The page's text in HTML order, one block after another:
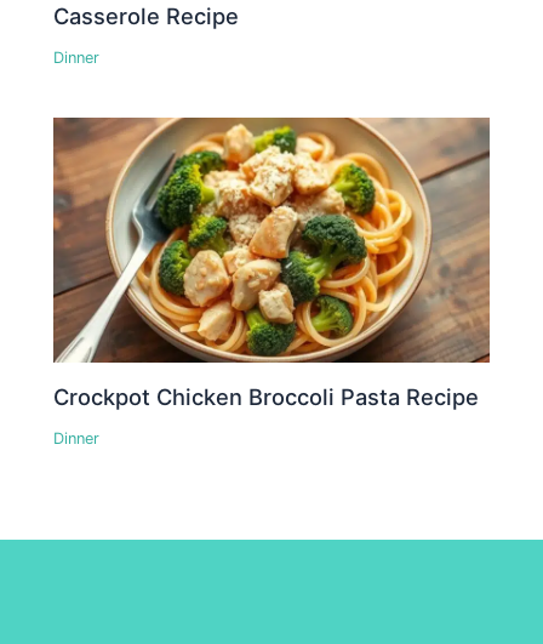
Casserole Recipe
Dinner
Crockpot Chicken Broccoli Pasta Recipe
Dinner